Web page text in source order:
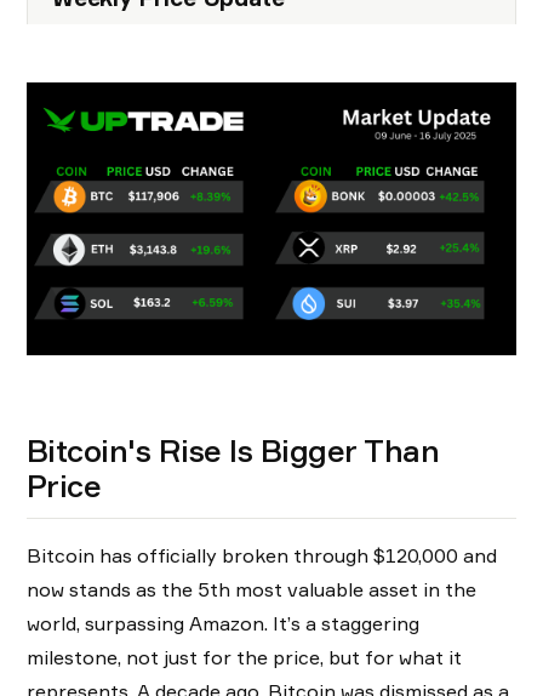
Bitcoin's Rise Is Bigger Than
Price
Bitcoin has officially broken through $120,000 and
now stands as the 5th most valuable asset in the
world, surpassing Amazon. It’s a staggering
milestone, not just for the price, but for what it
represents. A decade ago, Bitcoin was dismissed as a